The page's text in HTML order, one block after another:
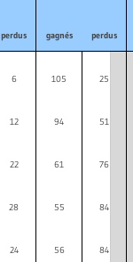
perdus gagnés perdus
6 105 25
12 94 51
22 61 76
28 55 84
24 56 84